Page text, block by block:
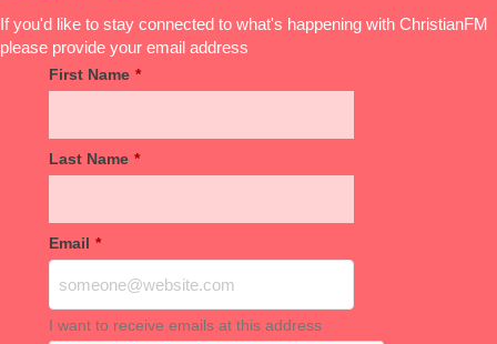
If you'd like to stay connected to what's happening with ChristianFM
please provide your email address
First Name *
Last Name *
Email *
I want to receive emails at this address